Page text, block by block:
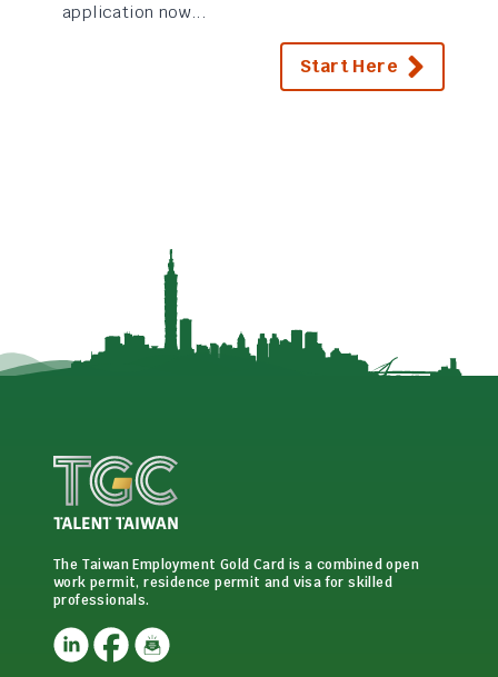
application now...
Start Here
The Taiwan Employment Gold Card is a combined open
work permit, residence permit and visa for skilled
professionals.